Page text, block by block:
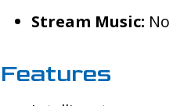
Stream Music: No
Features